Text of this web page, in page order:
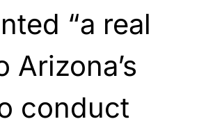
“a real
Arizona’s
conduct